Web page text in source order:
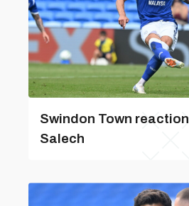
Swindon Town
Salech